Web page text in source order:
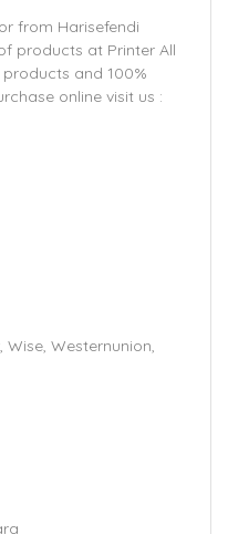
from Harisefendi
products at Printer All
and 100%
online visit us :
Wise, Westernunion,